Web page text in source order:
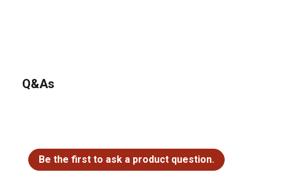
Q&As
Be the first to ask a product question.